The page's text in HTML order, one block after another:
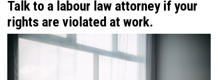
Talk to a labour law attorney if your
rights are violated at work.